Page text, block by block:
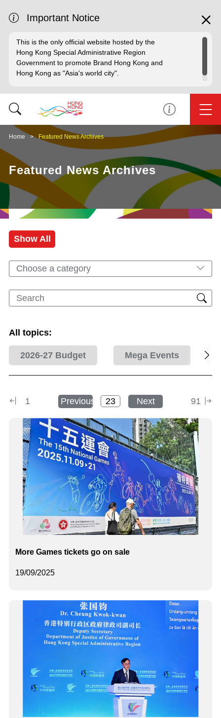
Important Notice
This is the only official website hosted by the
Hong Kong Special Administrative Region
Government to promote Brand Hong Kong and
Hong Kong as "Asia's world city".
Home Featured News Archives
Featured News Archives
Show All
Choose a category
All topics:
2026-27 Budget Mega Events
1 Previous Next 91
19/09/2025
More Games tickets go on sale